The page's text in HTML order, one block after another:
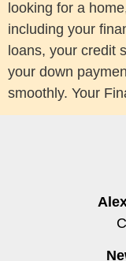
looking for a
including your
loans, your credit
your down
smoothly. Your